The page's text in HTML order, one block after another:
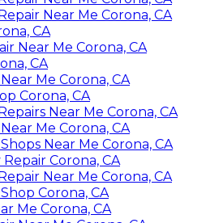
Near Me Corona, CA
CA
Near Me Corona, CA
CA
Me Corona, CA
Corona, CA
Near Me Corona, CA
Me Corona, CA
Near Me Corona, CA
Corona, CA
Near Me Corona, CA
Corona, CA
Me Corona, CA